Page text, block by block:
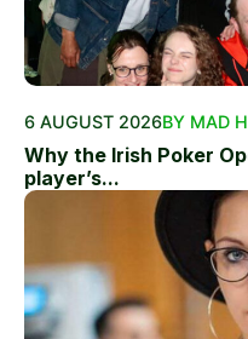
6 AUGUST 2026BY MAD
Why the Irish Poker
player’s...